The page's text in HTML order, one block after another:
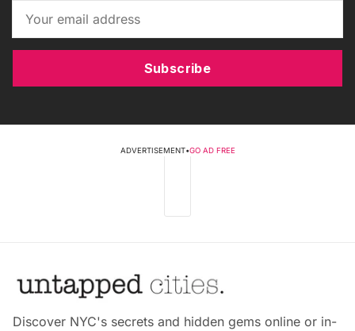
Subscribe
ADVERTISEMENT•GO AD FREE
Discover NYC's secrets and hidden gems online or in-